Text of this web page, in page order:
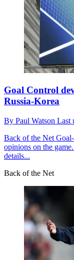
Goal Control
Russia-Korea
By Paul Watson Last
Back of the Net
opinions on the
details...
Back of the Net